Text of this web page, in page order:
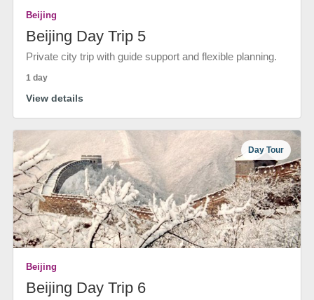
Beijing
Beijing Day Trip 5
Private city trip with guide support and flexible planning.
1 day
View details
Day Tour
Beijing
Beijing Day Trip 6